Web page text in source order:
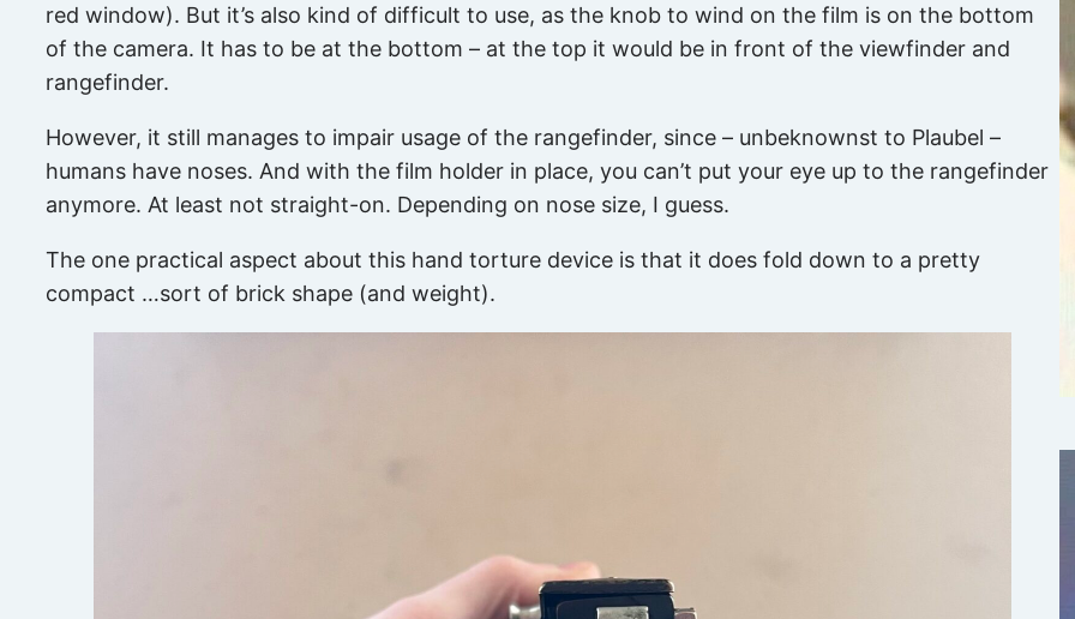
red window). But it’s also kind of difficult to use, as the knob to wind on the film is on the bottom
of the camera. It has to be at the bottom – at the top it would be in front of the viewfinder and
rangefinder.
However, it still manages to impair usage of the rangefinder, since – unbeknownst to Plaubel –
humans have noses. And with the film holder in place, you can’t put your eye up to the rangefinder
anymore. At least not straight-on. Depending on nose size, I guess.
The one practical aspect about this hand torture device is that it does fold down to a pretty
compact …sort of brick shape (and weight).